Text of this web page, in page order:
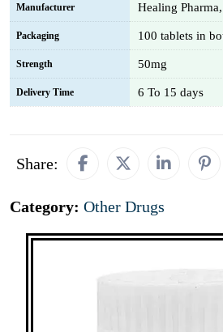
Manufacturer Healing
Packaging 100 tablets in
Strength 50mg
Delivery Time 6 To 15 days
Share:
Category: Other Drugs